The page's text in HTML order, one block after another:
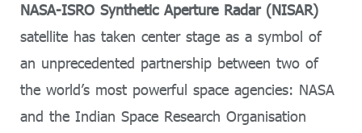
NASA-ISRO Synthetic Aperture Radar (NISAR)
satellite has taken center stage as a symbol of
an unprecedented partnership between two of
the world’s most powerful space agencies: NASA
and the Indian Space Research Organisation